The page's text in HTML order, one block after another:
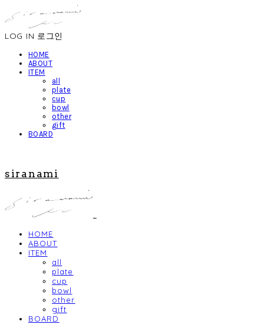
LOG IN 로그인
HOME
ABOUT
ITEM
all
plate
cup
bowl
other
gift
BOARD
siranami
HOME
ABOUT
ITEM
all
plate
cup
bowl
other
gift
BOARD